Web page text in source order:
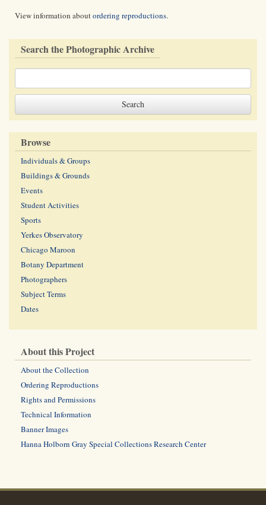
View information aboutordering reproductions.
Search the Photographic Archive
Browse
Individuals & Groups
Buildings & Grounds
Events
Student Activities
Sports
Yerkes Observatory
Chicago Maroon
Botany Department
Photographers
Subject Terms
Dates
About this Project
About the Collection
Ordering Reproductions
Rights and Permissions
Technical Information
Banner Images
Hanna Holborn Gray Special Collections Research Center